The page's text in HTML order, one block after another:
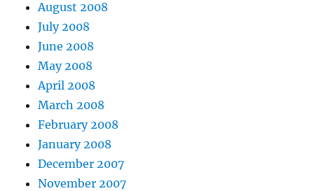
August 2008
July 2008
June 2008
May 2008
April 2008
March 2008
February 2008
January 2008
December 2007
November 2007